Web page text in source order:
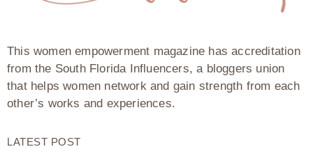
This women empowerment magazine has accreditation
from the South Florida Influencers, a bloggers union
that helps women network and gain strength from each
other’s works and experiences.
LATEST POST